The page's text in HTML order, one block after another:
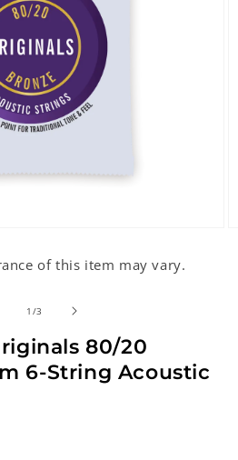
of this item may vary.
1 /of
3
80/20
6-String Acoustic